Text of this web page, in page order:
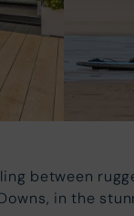
between
in the